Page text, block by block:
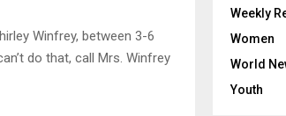
Winfrey, between 3-6
do that, call Mrs. Winfrey
Weekly
Women
World
Youth